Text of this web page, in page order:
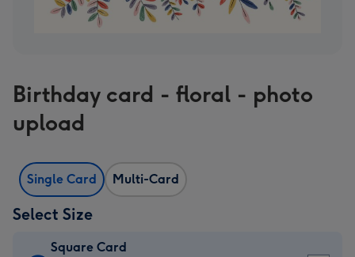
Birthday card - floral - photo
upload
Single Card Multi-Card
Select Size
Square Card